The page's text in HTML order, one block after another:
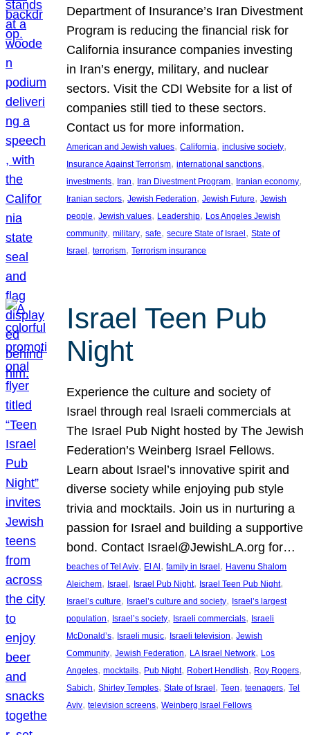
Department of Insurance’s Iran Divestment
Program is reducing the financial risk for
California insurance companies investing
in Iran’s energy, military, and nuclear
sectors. Visit the CDI Website for a list of
companies still tied to these sectors.
Contact us for more information.
American and Jewish values, California, inclusive society
Insurance Against Terrorism, international sanctions
investments, Iran, Iran Divestment Program, Iranian economy
Iranian sectors, Jewish Federation, Jewish Future, Jewish
people, Jewish values, Leadership, Los Angeles Jewish
community, military, safe, secure State of Israel , State of
Israel , terrorism, Terrorism insurance
Israel Teen Pub
Night
Experience the culture and society of
Israel through real Israeli commercials at
The Israel Pub Night hosted by The Jewish
Federation’s Weinberg Israel Fellows.
Learn about Israel’s innovative spirit and
diverse society while enjoying pub style
trivia and mocktails. Join us in nurturing a
passion for Israel and building a supportive
bond. Contact Israel@JewishLA.org for…
beaches of Tel Aviv, El Al , family in Israel , Havenu Shalom
Aleichem, Israel , Israel Pub Night, Israel Teen Pub Night
Israel’s culture, Israel’s culture and society, Israel’s largest
population, Israel’s society, Israeli commercials, Israeli
McDonald’s, Israeli music, Israeli television, Jewish
Community, Jewish Federation, LA Israel Network, Los
Angeles, mocktails, Pub Night, Robert Hendlish, Roy Rogers
Sabich, Shirley Temples, State of Israel , Teen, teenagers, Tel
Aviv, television screens, Weinberg Israel Fellows